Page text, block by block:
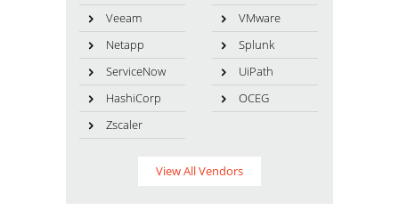
Veeam
VMware
Netapp
Splunk
ServiceNow
UiPath
HashiCorp
OCEG
Zscaler
View All Vendors